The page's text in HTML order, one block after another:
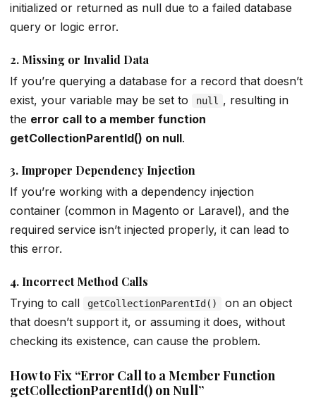
initialized or returned as null due to a failed database
query or logic error.
2. Missing or Invalid Data
If you’re querying a database for a record that doesn’t
exist, your variable may be set to
null
, resulting in
the error call to a member function
getCollectionParentId() on null.
3. Improper Dependency Injection
If you’re working with a dependency injection
container (common in Magento or Laravel), and the
required service isn’t injected properly, it can lead to
this error.
4. Incorrect Method Calls
Trying to call getCollectionParentId()
on an object
that doesn’t support it, or assuming it does, without
checking its existence, can cause the problem.
How to Fix “Error Call to a Member Function
getCollectionParentId() on Null”